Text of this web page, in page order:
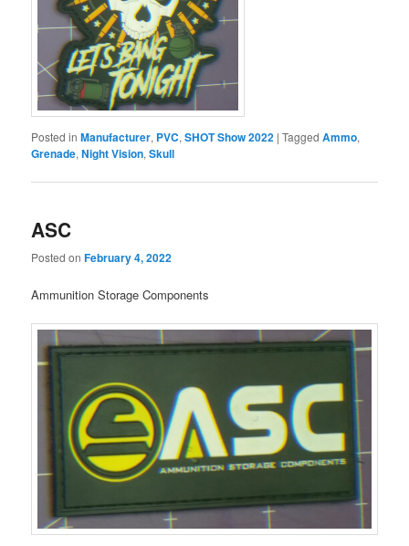
Posted in Manufacturer, PVC,SHOT Show 2022 |Tagged Ammo,
Grenade,Night Vision,Skull
ASC
Posted onFebruary 4, 2022
Ammunition Storage Components